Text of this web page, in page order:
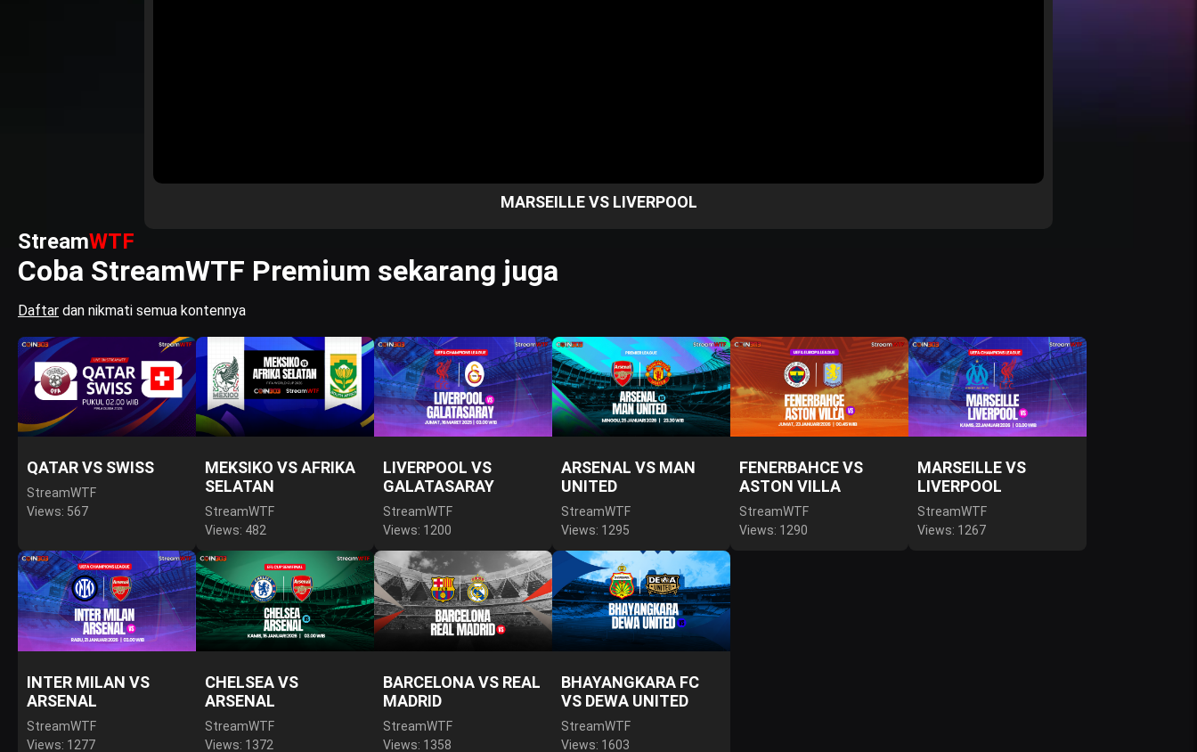
MARSEILLE VS LIVERPOOL
StreamWTF
Coba StreamWTF Premium sekarang juga
Daftar dan nikmati semua kontennya
QATAR VS SWISS
StreamWTF
Views: 567
MEKSIKO VS AFRIKA
SELATAN
StreamWTF
Views: 482
LIVERPOOL VS
GALATASARAY
StreamWTF
Views: 1200
ARSENAL VS MAN
UNITED
StreamWTF
Views: 1295
FENERBAHCE VS
ASTON VILLA
StreamWTF
Views: 1290
MARSEILLE VS
LIVERPOOL
StreamWTF
Views: 1267
INTER MILAN VS
ARSENAL
StreamWTF
Views: 1277
CHELSEA VS
ARSENAL
StreamWTF
Views: 1372
BARCELONA VS REAL
MADRID
StreamWTF
Views: 1358
BHAYANGKARA FC
VS DEWA UNITED
StreamWTF
Views: 1603